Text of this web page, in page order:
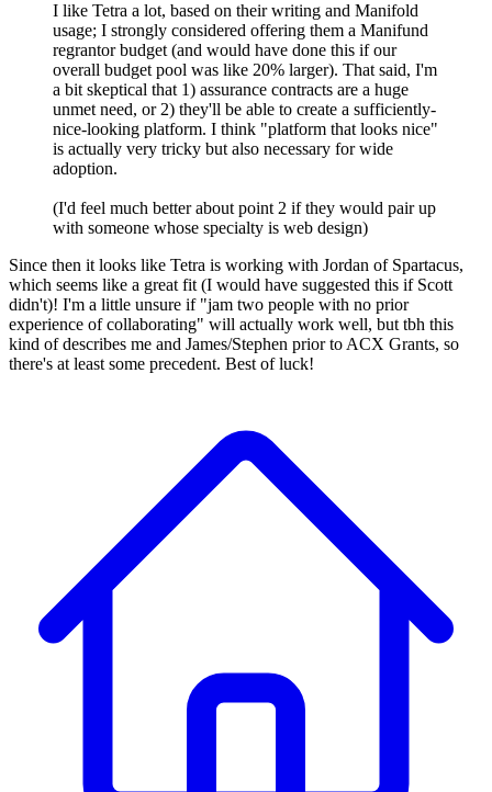
I like Tetra a lot, based on their writing and Manifold
usage; I strongly considered offering them a Manifund
regrantor budget (and would have done this if our
overall budget pool was like 20% larger). That said, I'm
a bit skeptical that 1) assurance contracts are a huge
unmet need, or 2) they'll be able to create a sufficiently-
nice-looking platform. I think "platform that looks nice"
is actually very tricky but also necessary for wide
adoption.
(I'd feel much better about point 2 if they would pair up
with someone whose specialty is web design)
Since then it looks like Tetra is working with Jordan of Spartacus,
which seems like a great fit (I would have suggested this if Scott
didn't)! I'm a little unsure if "jam two people with no prior
experience of collaborating" will actually work well, but tbh this
kind of describes me and James/Stephen prior to ACX Grants, so
there's at least some precedent. Best of luck!